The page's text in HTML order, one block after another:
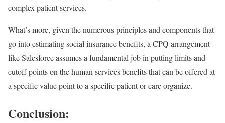
complex patient services.
What’s more, given the numerous principles and components that
go into estimating social insurance benefits, a CPQ arrangement
like Salesforce assumes a fundamental job in putting limits and
cutoff points on the human services benefits that can be offered at
a specific value point to a specific patient or care organize.
Conclusion: